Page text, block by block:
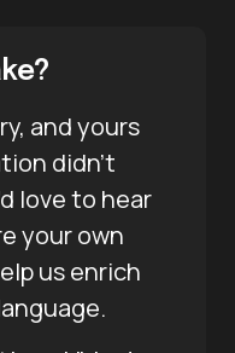
and yours
didn’t
love to hear
your own
us enrich